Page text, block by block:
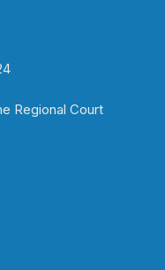
Regional Court